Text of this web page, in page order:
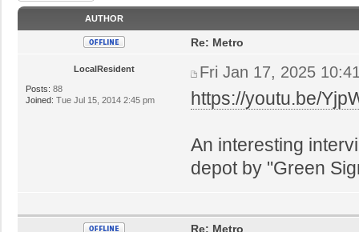
AUTHOR
LocalResident
Posts: 88
Joined: Tue Jul 15, 2014 2:45 pm
Re: Metro
Fri Jan 17, 2025
https://youtu.be/
An interesting
depot by "Green
Re: Metro